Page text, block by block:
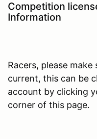
Competition
Information
Racers, please
current, this can be
account by clicking
corner of this page.